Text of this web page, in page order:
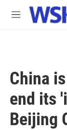
Skip to main
M
China
end its
Beijing